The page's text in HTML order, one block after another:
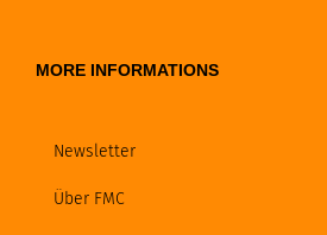
MORE INFORMATIONS
Newsletter
Über FMC